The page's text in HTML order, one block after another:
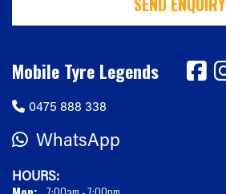
Mobile Tyre Legends
0475 888 338
WhatsApp
HOURS: